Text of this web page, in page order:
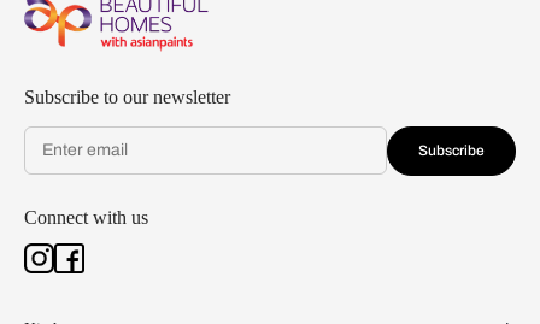
Subscribe to our newsletter
Subscribe
Connect with us